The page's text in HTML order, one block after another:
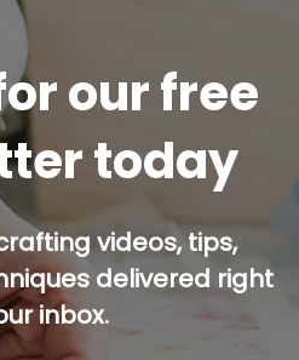
our free
today
videos, tips,
delivered right
inbox.